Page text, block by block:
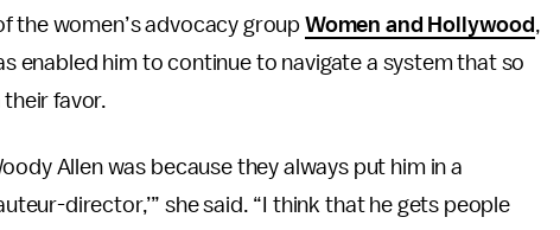
the women’s advocacy group Women and Hollywood ,
enabled him to continue to navigate a system that so
favor.
Allen was because they always put him in a
director,’” she said. “I think that he gets people